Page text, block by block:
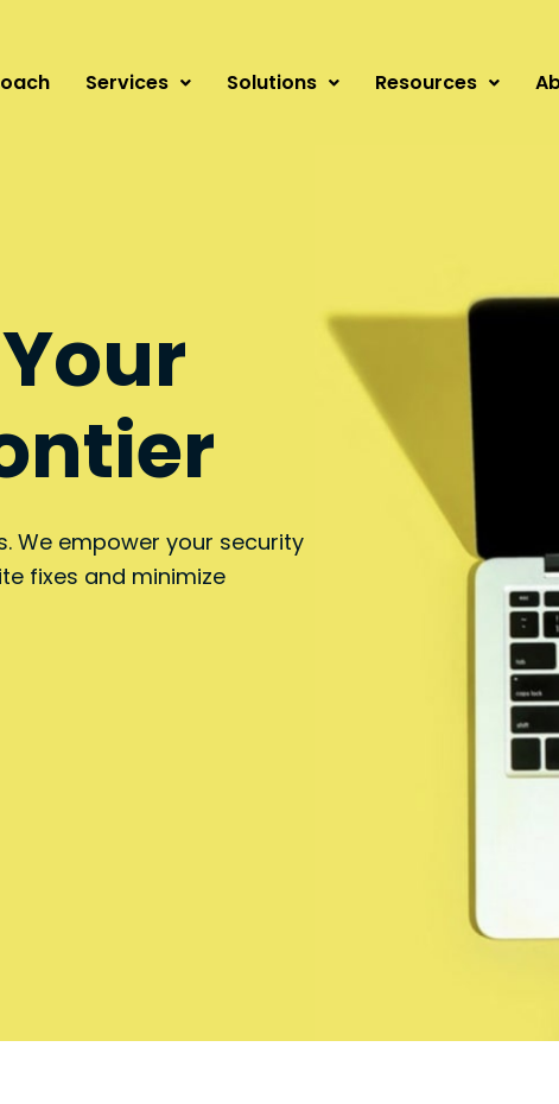
Services Solutions Resources
We empower your security
fixes and minimize